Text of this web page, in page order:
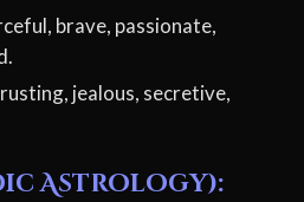
brave, passionate,
jealous, secretive,
Astrology):